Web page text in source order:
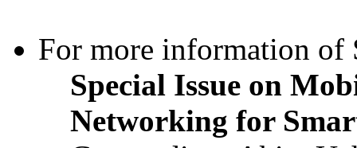
For more information of
Special Issue on
Networking for